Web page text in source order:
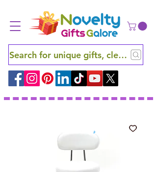
Search for unique gifts, clever finds